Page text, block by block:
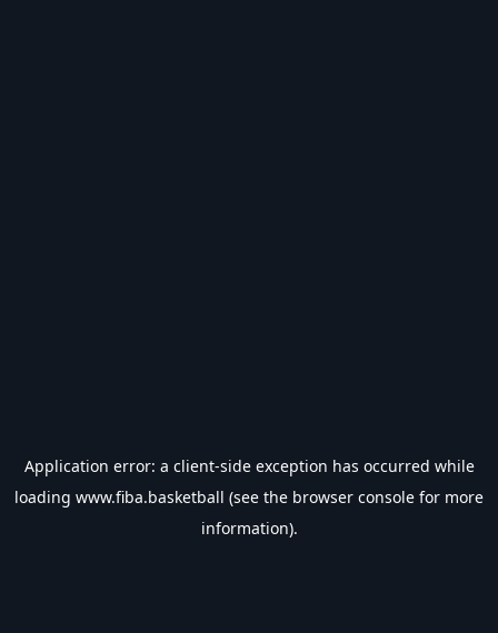
Application error: a client-side exception has occurred while
loading www.fiba.basketball (see the browser console for more
information).